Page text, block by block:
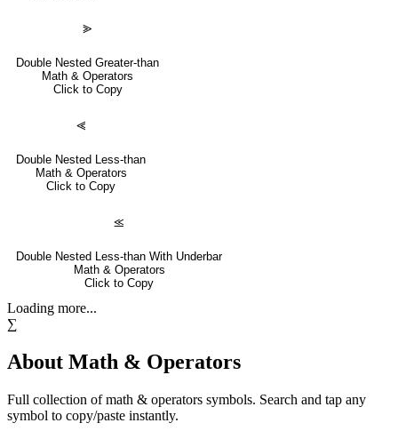
⪢
Double Nested Greater-than
Math & Operators
Click to Copy
⪡
Double Nested Less-than
Math & Operators
Click to Copy
⪣
Double Nested Less-than With Underbar
Math & Operators
Click to Copy
Loading more...
∑
About Math & Operators
Full collection ofmath & operators symbols. Search and tap any
symbol to copy/paste instantly.